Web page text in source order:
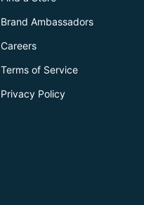
Brand Ambassadors
Careers
Terms of Service
Privacy Policy